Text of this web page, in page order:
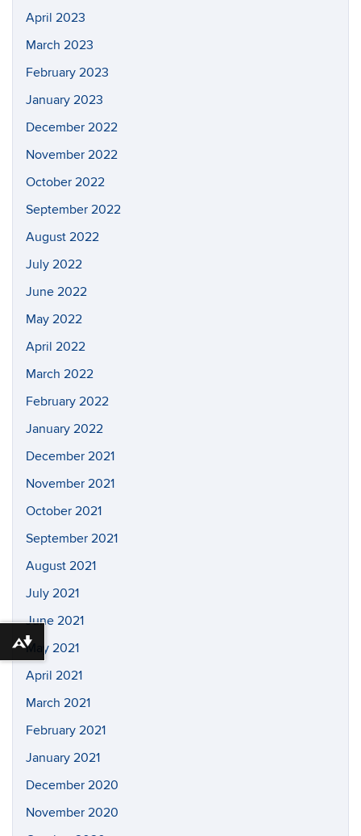
April 2023
March 2023
February 2023
January 2023
December 2022
November 2022
October 2022
September 2022
August 2022
July 2022
June 2022
May 2022
April 2022
March 2022
February 2022
January 2022
December 2021
November 2021
October 2021
September 2021
August 2021
July 2021
June 2021
May 2021
April 2021
March 2021
February 2021
January 2021
December 2020
November 2020
Download alternative formats ...